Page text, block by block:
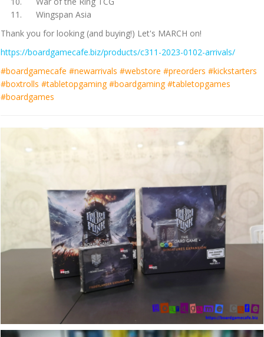
Wingspan Asia
Thank you for looking (and buying!) Let's MARCH on!
https://boardgamecafe.biz/products/c311-2023-0102-arrivals/
#boardgamecafe #newarrivals #webstore #preorders #kickstarters
#boxtrolls #tabletopgaming #boardgaming #tabletopgames
#boardgames